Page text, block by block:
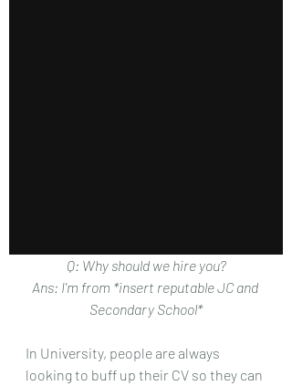
Q: Why should we hire you?
Ans: I'm from *insert reputable JC and
Secondary School*
In University, people are always
looking to buff up their CV so they can